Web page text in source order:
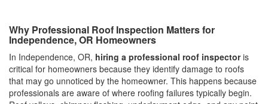
Why Professional Roof Inspection Matters for
Independence, OR Homeowners
In Independence, OR, hiring a professional roof inspectoris
critical for homeowners because they identify damage to roofs
that may go unnoticed by the homeowner. This happens because
professionals are aware of where roofing failures typically begin.